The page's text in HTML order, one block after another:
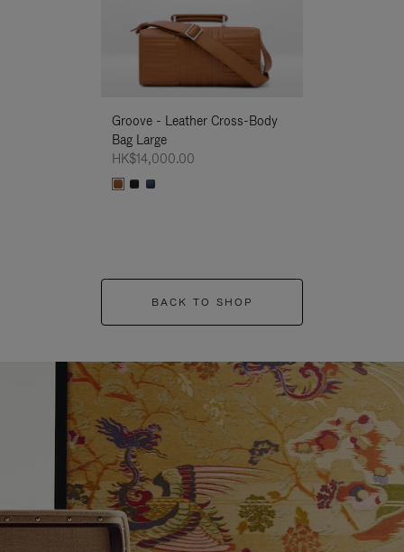
Groove - Leather Cross-Body
Bag Large
HK$14,000.00
BACK TO SHOP